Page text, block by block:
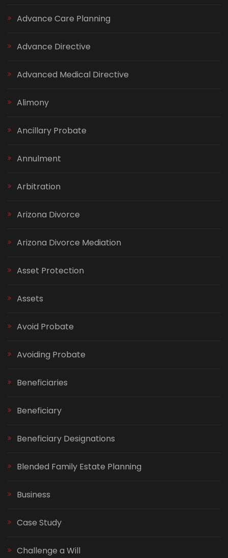
Advance Care Planning
Advance Directive
Advanced Medical Directive
Alimony
Ancillary Probate
Annulment
Arbitration
Arizona Divorce
Arizona Divorce Mediation
Asset Protection
Assets
Avoid Probate
Avoiding Probate
Beneficiaries
Beneficiary
Beneficiary Designations
Blended Family Estate Planning
Business
Case Study
Challenge a Will